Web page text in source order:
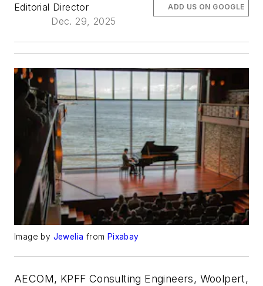
Editorial Director
Dec. 29, 2025
ADD US ON GOOGLE
Image by Jewelia from Pixabay
AECOM, KPFF Consulting Engineers, Woolpert,